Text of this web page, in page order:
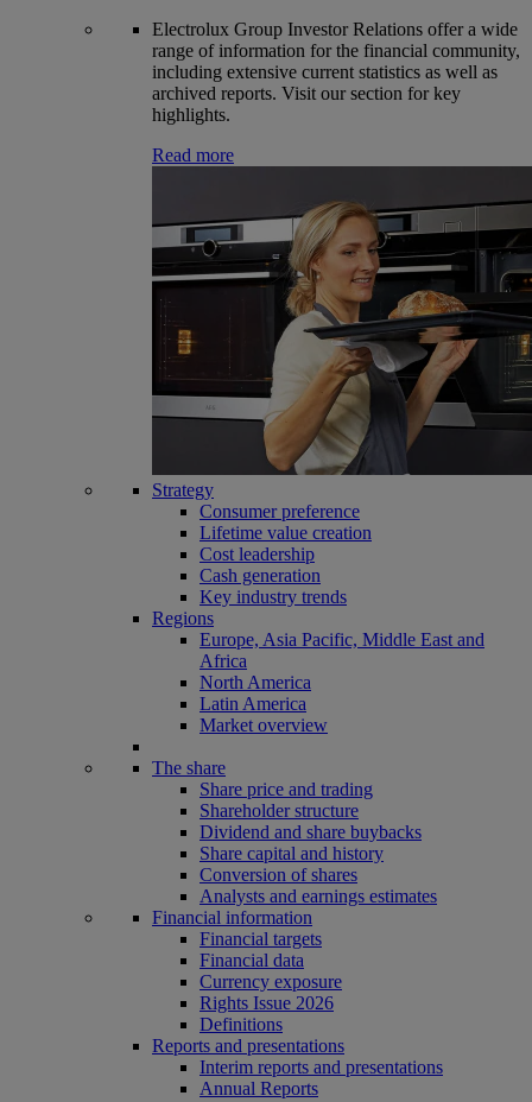
Electrolux Group Investor Relations offer a wide
range of information for the financial community,
including extensive current statistics as well as
archived reports. Visit our section for key
highlights.
Read more
Strategy
Consumer preference
Lifetime value creation
Cost leadership
Cash generation
Key industry trends
Regions
Europe, Asia Pacific, Middle East and
Africa
North America
Latin America
Market overview
The share
Share price and trading
Shareholder structure
Dividend and share buybacks
Share capital and history
Conversion of shares
Analysts and earnings estimates
Financial information
Financial targets
Financial data
Currency exposure
Rights Issue 2026
Definitions
Reports and presentations
Interim reports and presentations
Annual Reports